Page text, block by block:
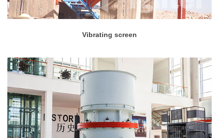
Vibrating screen